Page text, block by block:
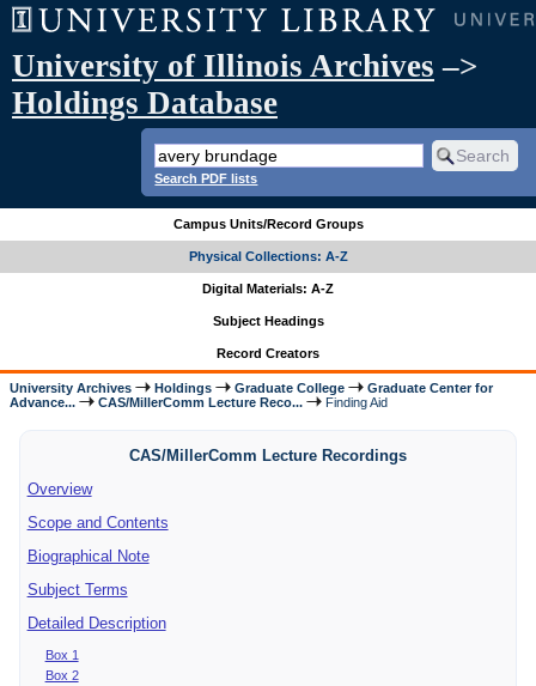
University of Illinois Archives –>
Holdings Database
Search PDF lists
Campus Units/Record Groups
Physical Collections: A-Z
Digital Materials: A-Z
Subject Headings
Record Creators
University Archives Holdings Graduate College
Graduate Center for
Advance...
CAS/MillerComm Lecture Reco... Finding Aid
CAS/MillerComm Lecture Recordings
Overview
Scope and Contents
Biographical Note
Subject Terms
Detailed Description
Box 1
Box 2